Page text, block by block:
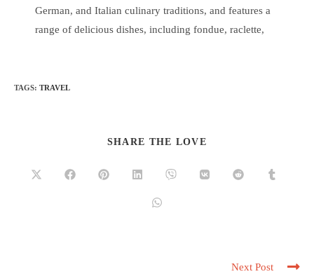
German, and Italian culinary traditions, and features a
range of delicious dishes, including fondue, raclette,
TAGS: TRAVEL
SHARE THE LOVE
Next Post